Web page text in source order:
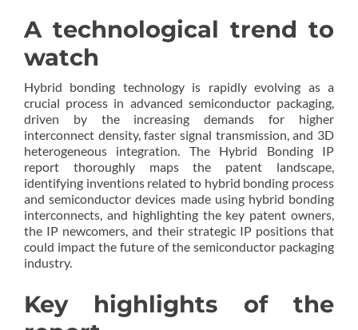
A technological trend to
watch
Hybrid bonding technology is rapidly evolving as a
crucial process in advanced semiconductor packaging,
driven by the increasing demands for higher
interconnect density, faster signal transmission, and 3D
heterogeneous integration. The Hybrid Bonding IP
report thoroughly maps the patent landscape,
identifying inventions related to hybrid bonding process
and semiconductor devices made using hybrid bonding
interconnects, and highlighting the key patent owners,
the IP newcomers, and their strategic IP positions that
could impact the future of the semiconductor packaging
industry.
Key highlights of the